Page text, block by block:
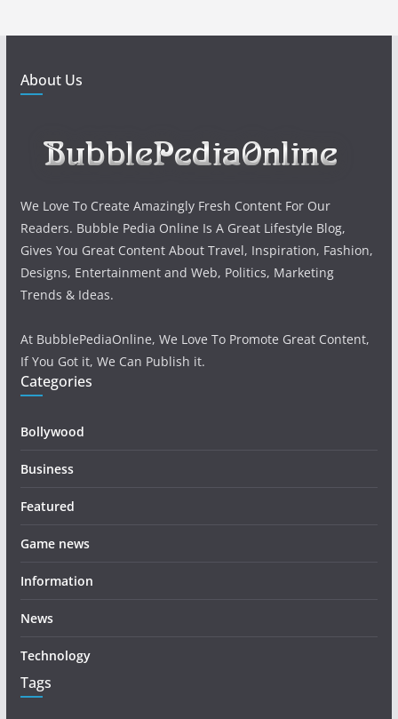
About Us
We Love To Create Amazingly Fresh Content For Our
Readers. Bubble Pedia Online Is A Great Lifestyle Blog,
Gives You Great Content About Travel, Inspiration, Fashion,
Designs, Entertainment and Web, Politics, Marketing
Trends & Ideas.
At BubblePediaOnline, We Love To Promote Great Content,
If You Got it, We Can Publish it.
Categories
Bollywood
Business
Featured
Game news
Information
News
Technology
Tags